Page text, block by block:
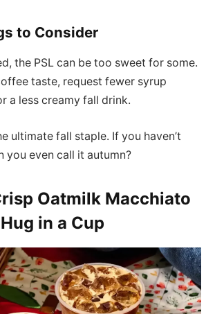
to Consider
the PSL can be too sweet for some.
taste, request fewer syrup
a less creamy fall drink.
ultimate fall staple. If you haven’t
you even call it autumn?
Oatmilk Macchiato
in a Cup